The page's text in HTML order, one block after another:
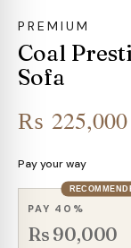
PREMIUM
Coal
Sofa
₨ 225,000
Pay your way
PAY 40%
Rs 90,000